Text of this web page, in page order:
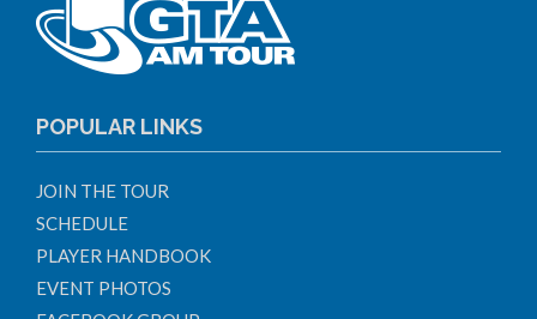
POPULAR LINKS
JOIN THE TOUR
SCHEDULE
PLAYER HANDBOOK
EVENT PHOTOS